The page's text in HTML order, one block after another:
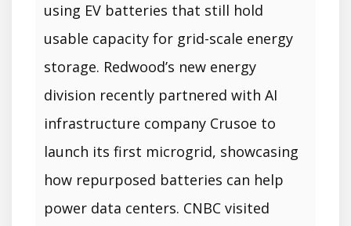
using EV batteries that still hold
usable capacity for grid-scale energy
storage. Redwood’s new energy
division recently partnered with AI
infrastructure company Crusoe to
launch its first microgrid, showcasing
how repurposed batteries can help
power data centers. CNBC visited